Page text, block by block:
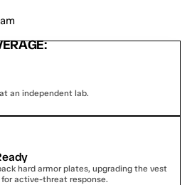
an independent lab.
hard armor plates, upgrading the vest
active-threat response.